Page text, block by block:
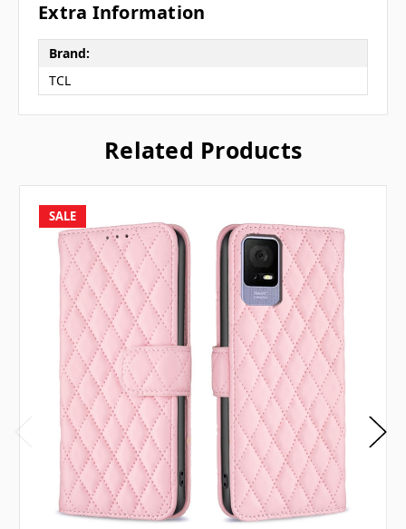
Extra Information
Brand:
TCL
Related Products
SALE